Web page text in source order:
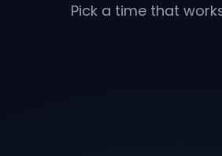
Pick a time that